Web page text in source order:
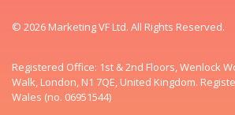
© 2026 Marketing VF Ltd. All Rights Reserved.
Registered Office: 1st & 2nd Floors, Wenlock
Walk, London, N1 7QE, United Kingdom.
Wales (no. 06951544)